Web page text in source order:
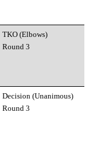
TKO (Elbows)
Round 3
Decision (Unanimous)
Round 3